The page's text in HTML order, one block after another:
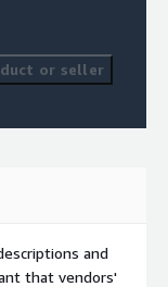
or seller
and
that vendors'